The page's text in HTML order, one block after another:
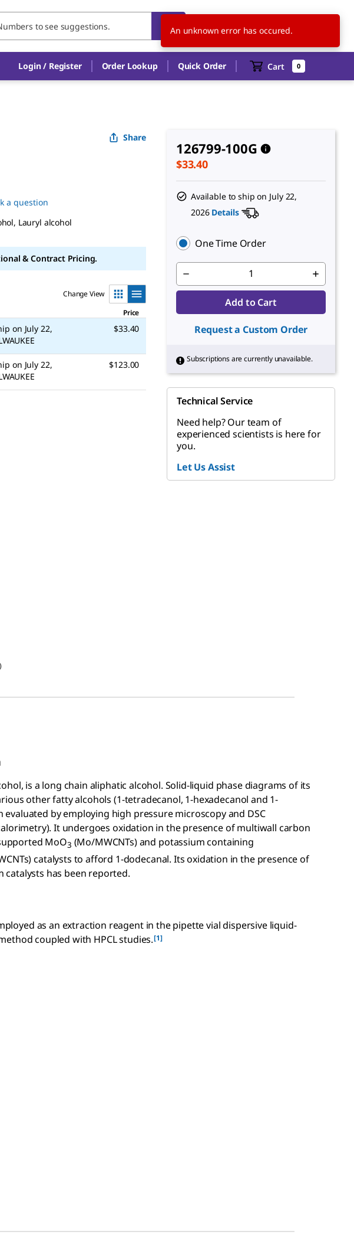
US EN
Login / Register Order Lookup Quick Order Cart 0
Share
a question
Lauryl alcohol
& Contract Pricing.
Change View
Price
on July 22,
$33.40
on July 22,
$123.00
126799-100G
$33.40
Available to ship on July 22,
2026 Details
One Time Order
Add to Cart
Request a Custom Order
Subscriptions are currently unavailable.
Technical Service
Need help? Our team of
experienced scientists is here for
you.
Let Us Assist
is a long chain aliphatic alcohol. Solid-liquid phase diagrams of its
other fatty alcohols (1-tetradecanol, 1-hexadecanol and 1-
evaluated by employing high pressure microscopy and DSC
It undergoes oxidation in the presence of multiwall carbon
MoO3 (Mo/MWCNTs) and potassium containing
catalysts to afford 1-dodecanal. Its oxidation in the presence of
catalysts has been reported.
as an extraction reagent in the pipette vial dispersive liquid-
coupled with HPCL studies.[1]
An unknown error has occured.